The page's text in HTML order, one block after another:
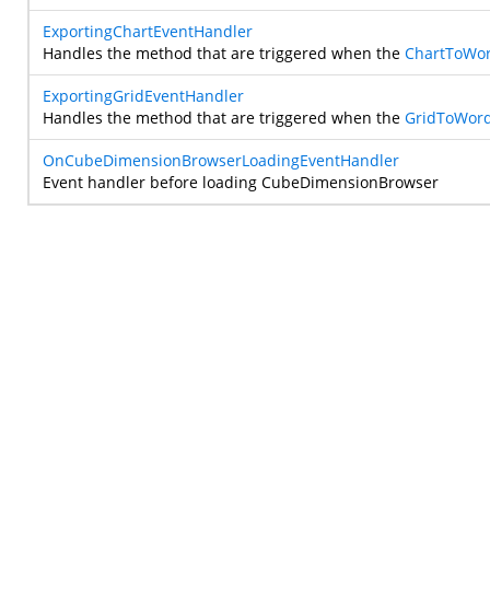
ExportingChartEventHandler
Handles the method that are triggered when the
ExportingGridEventHandler
Handles the method that are triggered when the
OnCubeDimensionBrowserLoadingEventHandler
Event handler before loading CubeDimensionBrowser